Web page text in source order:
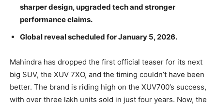
sharper design, upgraded tech and stronger
performance claims.
Global reveal scheduled for January 5, 2026.
Mahindra has dropped the first official teaser for its next
big SUV, the XUV 7XO, and the timing couldn’t have been
better. The brand is riding high on the XUV700’s success,
with over three lakh units sold in just four years. Now, the